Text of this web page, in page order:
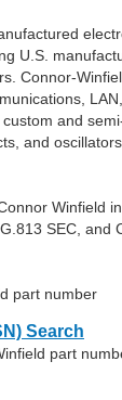
U.S.
Connor-
and
and
Winfield
SEC, and
part number
Search
part